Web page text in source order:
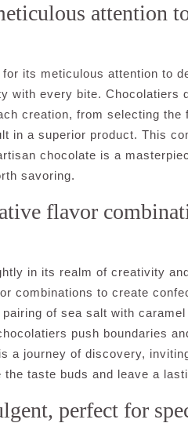
attention
its meticulous attention to
with every bite. Chocolatiers
creation, from selecting
in a superior product. This
chocolate is a
savoring.
flavor
in its realm of creativity
combinations to create
of sea salt with
push boundaries
a journey of discovery,
taste buds and leave a
perfect for